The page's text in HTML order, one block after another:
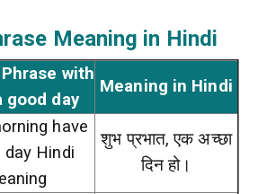
Meaning in Hindi
with
good day
Meaning in Hindi
have
day Hindi
शुभ प्रभात, एक अच्छा
दिन हो।